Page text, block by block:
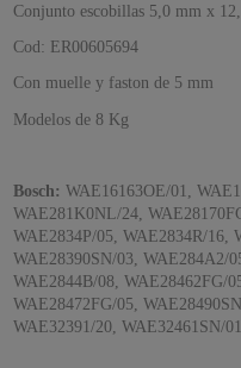
Conjunto escobillas 5,0 mm x
Cod: ER00605694
Con muelle y faston de 5 mm
Modelos de 8 Kg
Bosch: WAE16163OE/01,
WAE281K0NL/24,
WAE2834P/05, WAE2834R/16,
WAE28390SN/03, WAE284A2/
WAE2844B/08, WAE28462FG/
WAE28472FG/05,
WAE32391/20, WAE32461SN/